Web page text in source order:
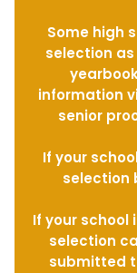
Some high
selection
information
senior
If your
selection
If your school
selection
submitted